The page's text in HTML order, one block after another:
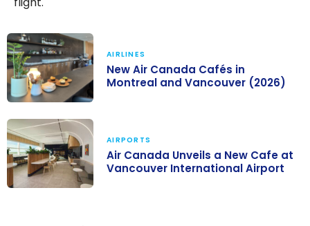
Cafés in
Montreal and
Vancouver
(2026)
AIRLINES
New Air Canada Cafés in
Montreal and Vancouver (2026)
AIRPORTS
Air Canada Unveils a New Cafe at
Vancouver International Airport